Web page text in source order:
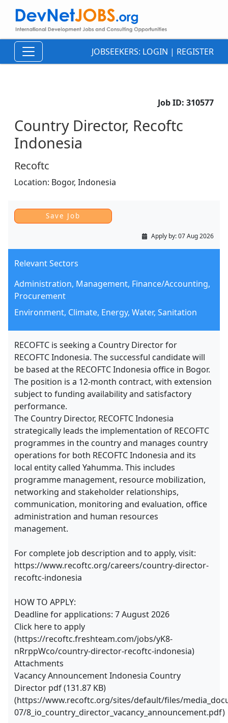
JOBSEEKERS: LOGIN | REGISTER
Job ID: 310577
Country Director, Recoftc
Indonesia
Recoftc
Location: Bogor, Indonesia
Apply by:07 Aug 2026
Relevant Sectors
Administration, Management, Finance/Accounting,
Procurement
Environment, Climate, Energy, Water, Sanitation
RECOFTC is seeking a Country Director for
RECOFTC Indonesia. The successful candidate will
be based at the RECOFTC Indonesia office in Bogor.
The position is a 12-month contract, with extension
subject to funding availability and satisfactory
performance.
The Country Director, RECOFTC Indonesia
strategically leads the implementation of RECOFTC
programmes in the country and manages country
operations for both RECOFTC Indonesia and its
local entity called Yahumma. This includes
programme management, resource mobilization,
networking and stakeholder relationships,
communication, monitoring and evaluation, office
administration and human resources
management.
For complete job description and to apply, visit:
https://www.recoftc.org/careers/country-director-
recoftc-indonesia
HOW TO APPLY:
Deadline for applications: 7 August 2026
Click here to apply
(https://recoftc.freshteam.com/jobs/yK8-
nRrppWco/country-director-recoftc-indonesia)
Attachments
Vacancy Announcement Indonesia Country
Director pdf (131.87 KB)
(https://www.recoftc.org/sites/default/files/
07/8_io_country_director_vacancy_announcement.pdf)